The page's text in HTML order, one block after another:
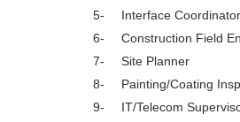
5-
Interface Coordinator
6-
Construction Field
7-
Site Planner
8-
Painting/Coating
9-
IT/Telecom